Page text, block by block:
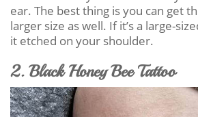
ear. The best thing is you can get
larger size as well. If it’s a large-
it etched on your shoulder.
2. Black Honey Bee Tattoo